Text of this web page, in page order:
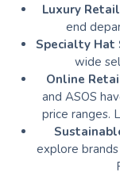
Luxury
end
Specialty Hat
wide
Online
and ASOS
price ranges.
explore brands